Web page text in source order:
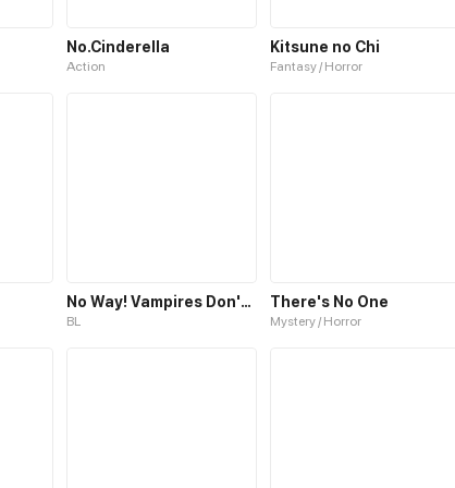
No.Cinderella
Action
Kitsune no Chi
Fantasy / Horror
No Way! Vampires Don't Exist!
BL
There's No One
Mystery / Horror